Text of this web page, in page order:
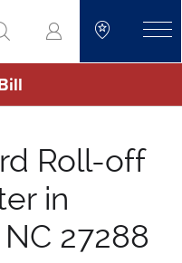
go to search
Roll-off
in
27288